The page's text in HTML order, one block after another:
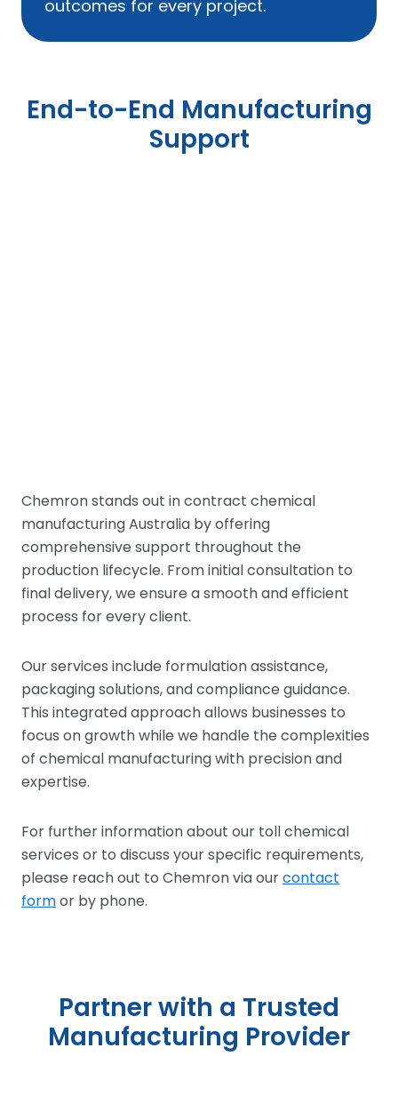
outcomes for every project.
End-to-End Manufacturing
Support
Chemron stands out in contract chemical
manufacturing Australia by offering
comprehensive support throughout the
production lifecycle. From initial consultation to
final delivery, we ensure a smooth and efficient
process for every client.
Our services include formulation assistance,
packaging solutions, and compliance guidance.
This integrated approach allows businesses to
focus on growth while we handle the complexities
of chemical manufacturing with precision and
expertise.
For further information about our toll chemical
services or to discuss your specific requirements,
please reach out to Chemron via ourcontact
formor by phone.
Partner with a Trusted
Manufacturing Provider